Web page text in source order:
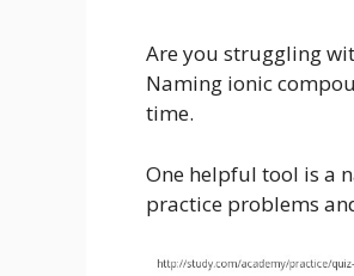
Are you struggling
Naming ionic
time.
One helpful tool is a
practice problems